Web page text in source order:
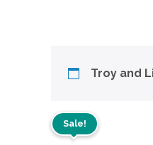
Troy and
Sale!